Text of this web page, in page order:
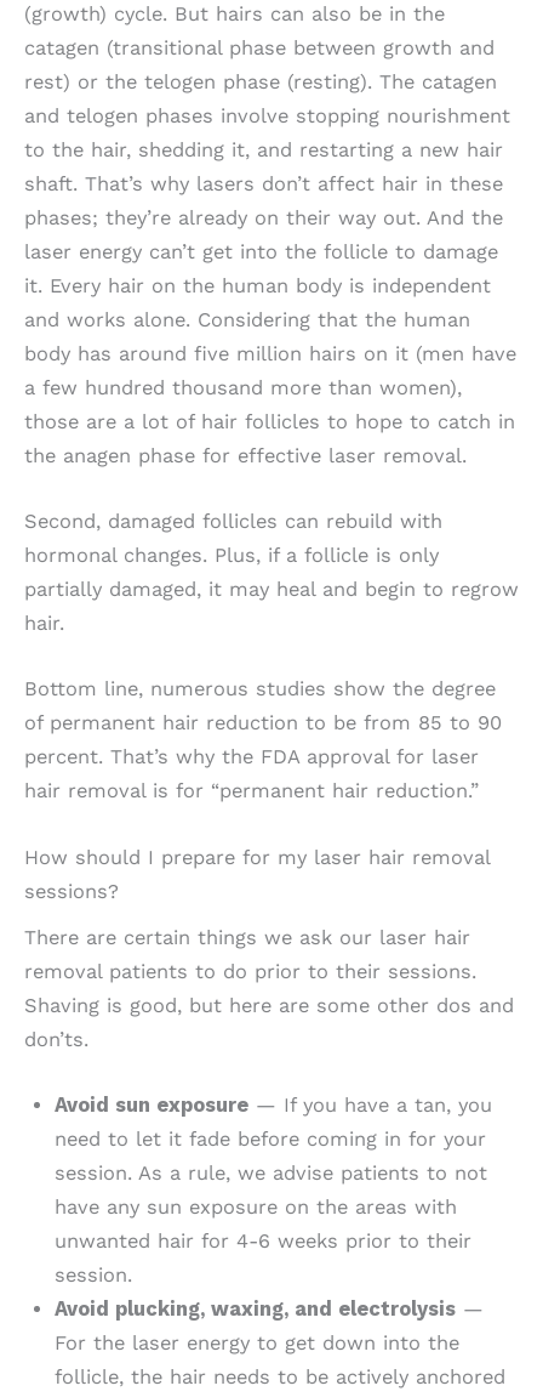
(growth) cycle. But hairs can also be in the
catagen (transitional phase between growth and
rest) or the telogen phase (resting). The catagen
and telogen phases involve stopping nourishment
to the hair, shedding it, and restarting a new hair
shaft. That’s why lasers don’t affect hair in these
phases; they’re already on their way out. And the
laser energy can’t get into the follicle to damage
it. Every hair on the human body is independent
and works alone. Considering that the human
body has around five million hairs on it (men have
a few hundred thousand more than women),
those are a lot of hair follicles to hope to catch in
the anagen phase for effective laser removal.
Second, damaged follicles can rebuild with
hormonal changes. Plus, if a follicle is only
partially damaged, it may heal and begin to regrow
hair.
Bottom line, numerous studies show the degree
of permanent hair reduction to be from 85 to 90
percent. That’s why the FDA approval for laser
hair removal is for “permanent hair reduction.”
How should I prepare for my laser hair removal
sessions?
There are certain things we ask our laser hair
removal patients to do prior to their sessions.
Shaving is good, but here are some other dos and
don’ts.
Avoid sun exposure— If you have a tan, you
need to let it fade before coming in for your
session. As a rule, we advise patients to not
have any sun exposure on the areas with
unwanted hair for 4-6 weeks prior to their
session.
Avoid plucking, waxing, and electrolysis—
For the laser energy to get down into the
follicle, the hair needs to be actively anchored